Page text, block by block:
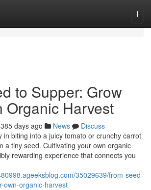
to Supper: Grow
Organic Harvest
385 days ago News
Discuss
in biting into a juicy tomato or crunchy carrot
a tiny seed. Cultivating your own organic
rewarding experience that connects you
35029639/from-seed-
own-organic-harvest